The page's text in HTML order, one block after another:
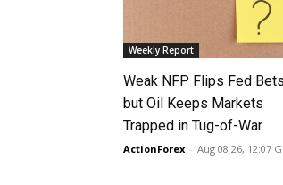
Weekly Report
Weak NFP Flips Fed
but Oil Keeps Markets
Trapped in Tug-of-War
ActionForex - Aug 08 26, 12:07